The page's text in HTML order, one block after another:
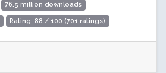
76.5 million downloads
Rating: 88 / 100 (701 ratings)